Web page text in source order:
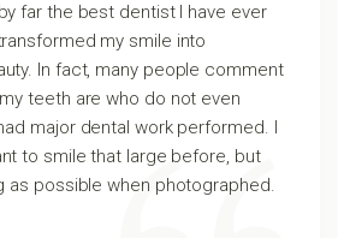
far the best dentist I have ever
my smile into
In fact, many people comment
teeth are who do not even
major dental work performed. I
to smile that large before, but
as possible when photographed.